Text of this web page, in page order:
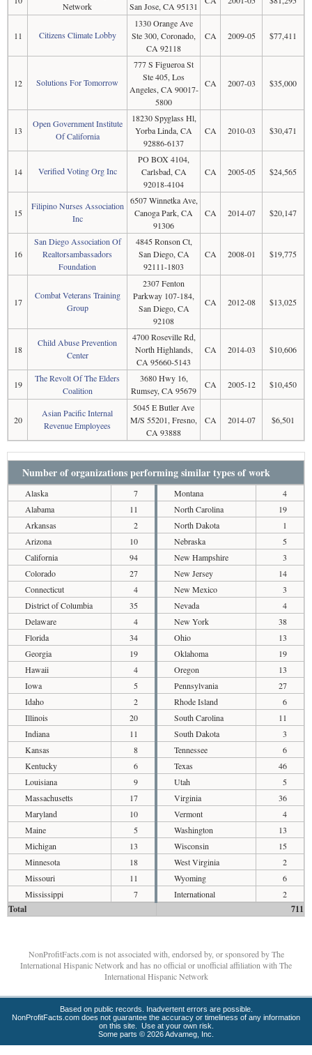
Network
San Jose, CA 95131
11 Citizens Climate Lobby
1330 Orange Ave
Ste 300, Coronado,
CA 92118
CA 2009-05 $77,411
12 Solutions For Tomorrow
777 S Figueroa St
Ste 405, Los
Angeles, CA 90017-
5800
CA 2007-03 $35,000
13
Open Government Institute
Of California
18230 Spyglass Hl,
Yorba Linda, CA
92886-6137
CA 2010-03 $30,471
14 Verified Voting Org Inc
PO BOX 4104,
Carlsbad, CA
92018-4104
CA 2005-05 $24,565
15
Filipino Nurses Association
Inc
6507 Winnetka Ave,
Canoga Park, CA
91306
CA 2014-07 $20,147
16
San Diego Association Of
Realtorsambassadors
Foundation
4845 Ronson Ct,
San Diego, CA
92111-1803
CA 2008-01 $19,775
17
Combat Veterans Training
Group
2307 Fenton
Parkway 107-184,
San Diego, CA
92108
CA 2012-08 $13,025
18
Child Abuse Prevention
Center
4700 Roseville Rd,
North Highlands,
CA 95660-5143
CA 2014-03 $10,606
19
The Revolt Of The Elders
Coalition
3680 Hwy 16,
Rumsey, CA 95679
CA 2005-12 $10,450
20
Asian Pacific Internal
Revenue Employees
5045 E Butler Ave
M/S 55201, Fresno,
CA 93888
CA 2014-07 $6,501
Number of organizations performing similar types of work
Alaska
7
Alabama
11
Arkansas
2
Arizona
10
California
94
Colorado
27
Connecticut
4
District of Columbia
35
Delaware
4
Florida
34
Georgia
19
Hawaii
4
Iowa
5
Idaho
2
Illinois
20
Indiana
11
Kansas
8
Kentucky
6
Louisiana
9
Massachusetts
17
Maryland
10
Maine
5
Michigan
13
Minnesota
18
Missouri
11
Mississippi
7
Montana
4
North Carolina
19
North Dakota
1
Nebraska
5
New Hampshire
3
New Jersey
14
New Mexico
3
Nevada
4
New York
38
Ohio
13
Oklahoma
19
Oregon
13
Pennsylvania
27
Rhode Island
6
South Carolina
11
South Dakota
3
Tennessee
6
Texas
46
Utah
5
Virginia
36
Vermont
4
Washington
13
Wisconsin
15
West Virginia
2
Wyoming
6
International
2
Total 711
NonProfitFacts.com is not associated with, endorsed by, or sponsored by The
International Hispanic Network and has no official or unofficial affiliation with The
International Hispanic Network
Based on public records. Inadvertent errors are possible.
NonProfitFacts.com does not guarantee the accuracy or timeliness of any information
on this site. Use at your own risk.
Some parts © 2026 Advameg, Inc.